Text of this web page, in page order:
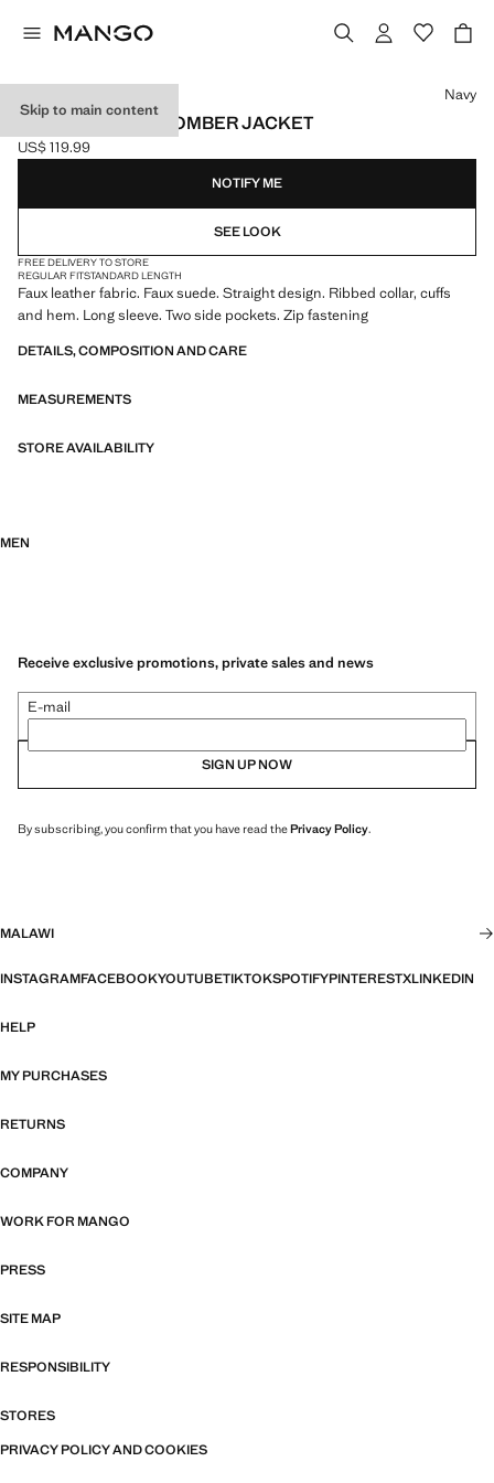
Skip to main content
SUEDE-EFFECT BOMBER JACKET
Current price [US$ 119.99 ]
US$ 119.99
Select a colour
Navy
NOTIFY ME
SEE LOOK
FREE DELIVERY TO STORE
REGULAR FITSTANDARD LENGTH
Faux leather fabric. Faux suede. Straight design. Ribbed collar, cuffs
and hem. Long sleeve. Two side pockets. Zip fastening
DETAILS, COMPOSITION AND CARE
MEASUREMENTS
STORE AVAILABILITY
MEN
Receive exclusive promotions, private sales and news
E-mail
SIGN UP NOW
By subscribing, you confirm that you have read thePrivacy Policy.
MALAWI
INSTAGRAMFACEBOOKYOUTUBETIKTOKSPOTIFYPINTERESTXLINKEDIN
HELP
MY PURCHASES
RETURNS
COMPANY
WORK FOR MANGO
PRESS
SITE MAP
RESPONSIBILITY
STORES
PRIVACY POLICY AND COOKIES